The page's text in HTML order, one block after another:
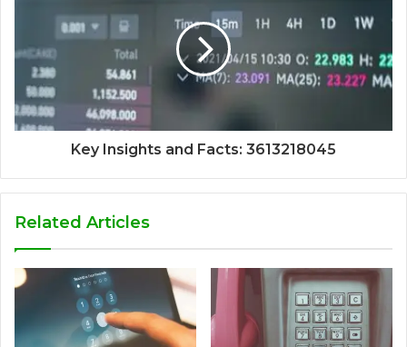
Key Insights and Facts: 3613218045
Related Articles